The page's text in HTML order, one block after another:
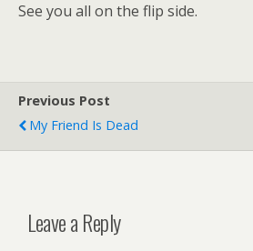
See you all on the flip side.
Previous Post
My Friend Is Dead
Leave a Reply